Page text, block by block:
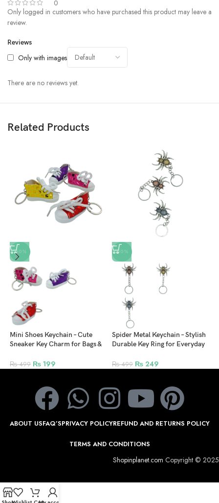
0
Reviews
Only with images
There are no reviews yet.
Only logged in customers who have purchased this product may leave a
review.
Related Products
-60%
Mini Shoes Keychain – Cute
Sneaker Key Charm for Bags &
₨499 ₨ 199
-50%
Spider Metal Keychain – Stylish
Durable Key Ring for Everyday
₨499 ₨249
ABOUT USFAQ’SPRIVACY POLICYREFUND AND RETURNS POLICY
TERMS AND CONDITIONS
Shopinplanet.com Copyright © 2025